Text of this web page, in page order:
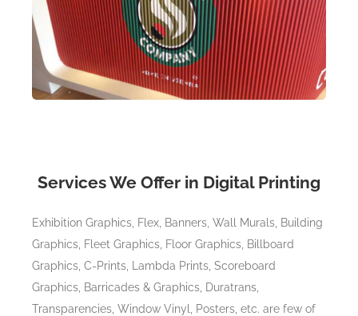
Services We Offer in Digital Printing
Exhibition Graphics, Flex, Banners, Wall Murals, Building
Graphics, Fleet Graphics, Floor Graphics, Billboard
Graphics, C-Prints, Lambda Prints, Scoreboard
Graphics, Barricades & Graphics, Duratrans,
Transparencies, Window Vinyl, Posters, etc. are few of